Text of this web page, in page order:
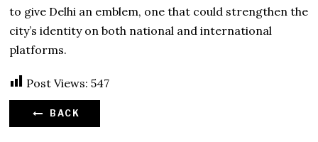
to give Delhi an emblem, one that could strengthen the
city’s identity on both national and international
platforms.
Post Views: 547
BACK